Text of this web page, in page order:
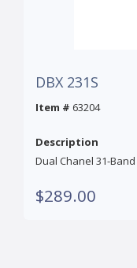
DBX 231S
Item # 63204
Description
Dual Chanel 31-
$289.00